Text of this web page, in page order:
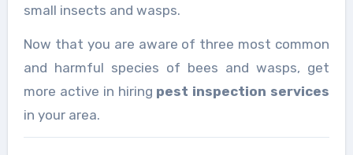
small insects and wasps.
Now that you are aware of three most common
and harmful species of bees and wasps, get
more active in hiring pest inspection services
in your area.